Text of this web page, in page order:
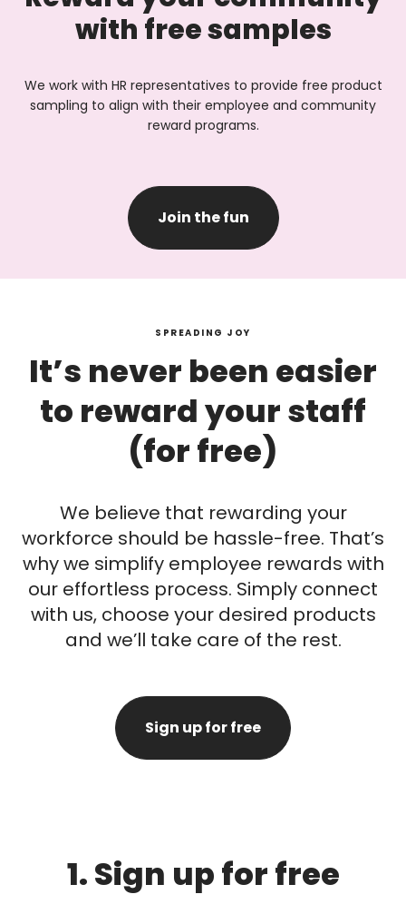
with free samples
We work with HR representatives to provide free product
sampling to align with their employee and community
reward programs.
Join the fun
SPREADING JOY
It’s never been easier
to reward your staff
(for free)
We believe that rewarding your
workforce should be hassle-free. That’s
why we simplify employee rewards with
our effortless process. Simply connect
with us, choose your desired products
and we’ll take care of the rest.
Sign up for free
1. Sign up for free